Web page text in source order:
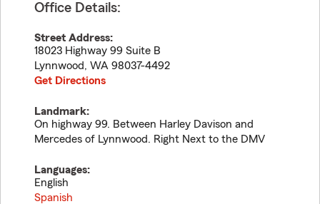
Office Details:
Street Address:
18023 Highway 99 Suite B
Lynnwood, WA 98037-4492
Get Directions
Landmark:
On highway 99. Between Harley Davison and
Mercedes of Lynnwood. Right Next to the DMV
Languages:
English
Spanish